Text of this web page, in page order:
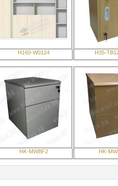
H160-W0124 H35-
HK-MWBF2 HK-